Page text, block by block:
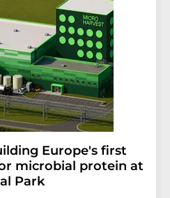
Europe's first
microbial protein at
Park